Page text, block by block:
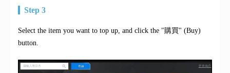
Step 3
Select the item you want to top up, and click the "購買" (Buy)
button.